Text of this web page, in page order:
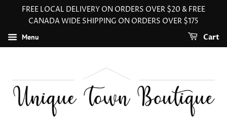
FREE LOCAL DELIVERY ON ORDERS OVER $20 & FREE
CANADA WIDE SHIPPING ON ORDERS OVER $175
Menu Cart